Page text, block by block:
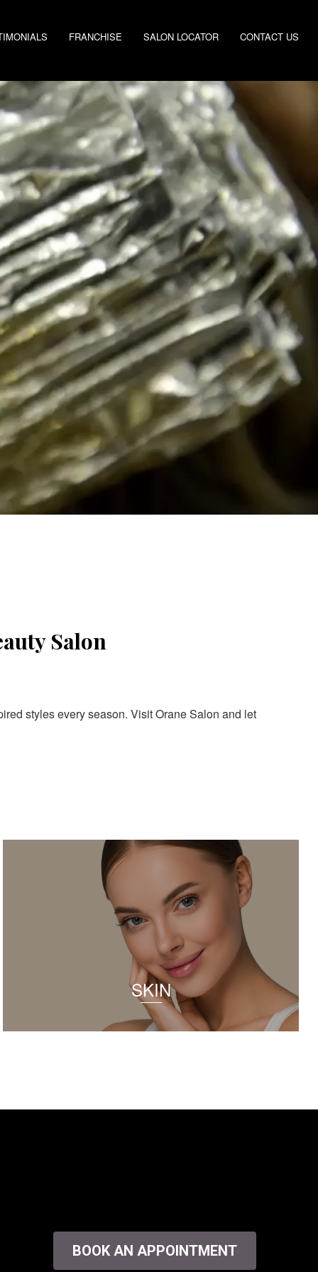
FRANCHISE SALON LOCATOR CONTACT US
Salon
styles every season. Visit Orane Salon and let
SKIN
BOOK AN APPOINTMENT